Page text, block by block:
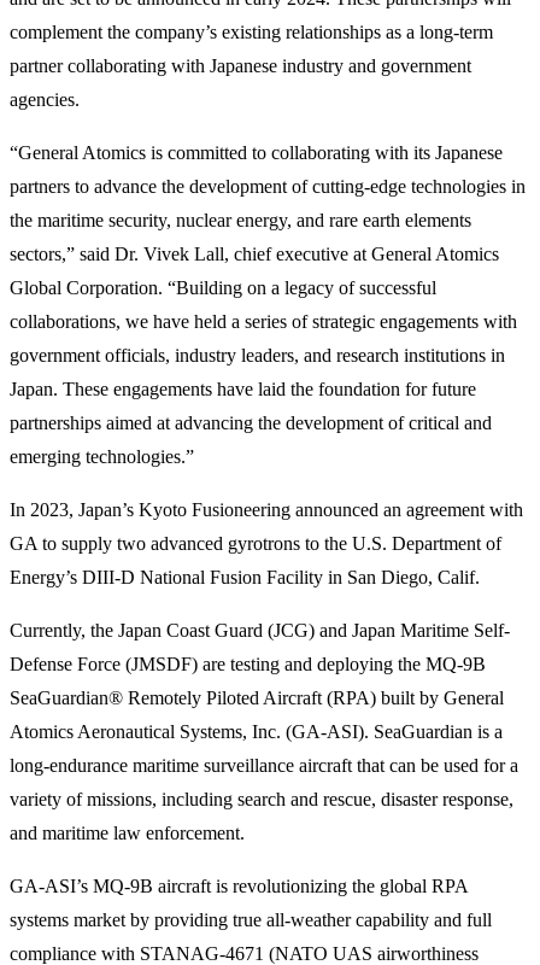
complement the company’s existing relationships as a long-term
partner collaborating with Japanese industry and government
agencies.
“General Atomics is committed to collaborating with its Japanese
partners to advance the development of cutting-edge technologies in
the maritime security, nuclear energy, and rare earth elements
sectors,” said Dr. Vivek Lall, chief executive at General Atomics
Global Corporation. “Building on a legacy of successful
collaborations, we have held a series of strategic engagements with
government officials, industry leaders, and research institutions in
Japan. These engagements have laid the foundation for future
partnerships aimed at advancing the development of critical and
emerging technologies.”
In 2023, Japan’s Kyoto Fusioneering announced an agreement with
GA to supply two advanced gyrotrons to the U.S. Department of
Energy’s DIII-D National Fusion Facility in San Diego, Calif.
Currently, the Japan Coast Guard (JCG) and Japan Maritime Self-
Defense Force (JMSDF) are testing and deploying the MQ-9B
SeaGuardian® Remotely Piloted Aircraft (RPA) built by General
Atomics Aeronautical Systems, Inc. (GA-ASI). SeaGuardian is a
long-endurance maritime surveillance aircraft that can be used for a
variety of missions, including search and rescue, disaster response,
and maritime law enforcement.
GA-ASI’s MQ-9B aircraft is revolutionizing the global RPA
systems market by providing true all-weather capability and full
compliance with STANAG-4671 (NATO UAS airworthiness